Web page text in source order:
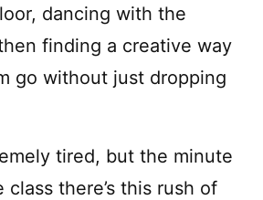
dancing with the
finding a creative way
go without just dropping
tired, but the minute
there’s this rush of